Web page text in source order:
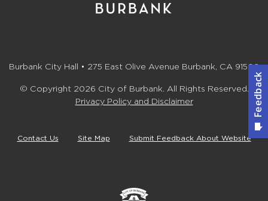
Burbank City Hall • 275 East Olive Avenue Burbank, CA 91502
© Copyright 2026 City of Burbank. All Rights Reserved.
Privacy Policy and Disclaimer
Contact Us Site Map Submit Feedback About Website